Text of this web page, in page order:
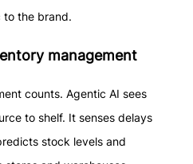
to the brand.
management
counts. Agentic AI sees
to shelf. It senses delays
stock levels and